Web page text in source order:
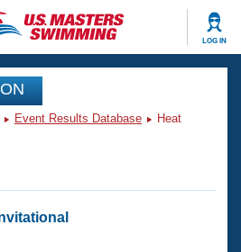
LOG IN
Events
Event Results Database
Heat